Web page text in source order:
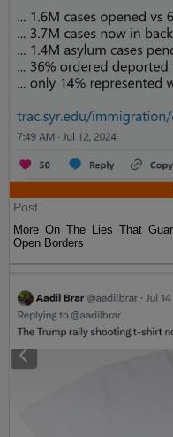
Post
More On The Lies That
Open Borders